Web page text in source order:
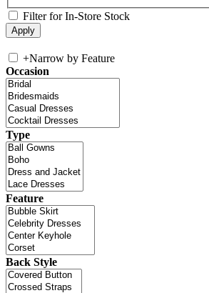
Filter for In-Store Stock
+Narrow by Feature
Occasion
Type
Feature
Back Style